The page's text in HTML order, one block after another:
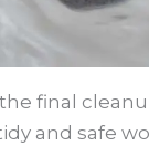
final
and safe